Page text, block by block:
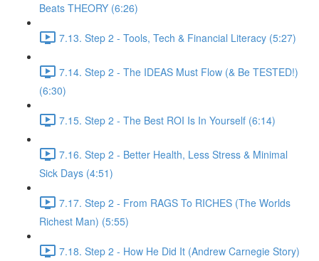
Beats THEORY (6:26)
7.13. Step 2 - Tools, Tech & Financial Literacy (5:27)
7.14. Step 2 - The IDEAS Must Flow (& Be TESTED!)
(6:30)
7.15. Step 2 - The Best ROI Is In Yourself (6:14)
7.16. Step 2 - Better Health, Less Stress & Minimal
Sick Days (4:51)
7.17. Step 2 - From RAGS To RICHES (The Worlds
Richest Man) (5:55)
7.18. Step 2 - How He Did It (Andrew Carnegie Story)